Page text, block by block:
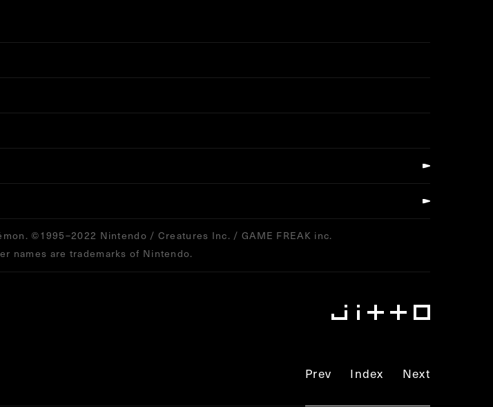
©1995–2022 Nintendo / Creatures Inc. / GAME FREAK inc.
names are trademarks of Nintendo.
Prev Index Next